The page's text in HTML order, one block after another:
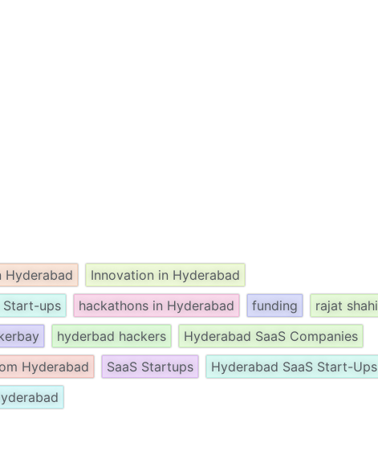
Hyderabad
Innovation in Hyderabad
Start-ups
hackathons in Hyderabad funding
rajat shahi
hyderbad hackers
Hyderabad SaaS Companies
Hyderabad
SaaS Startups
Hyderabad SaaS Start-Ups